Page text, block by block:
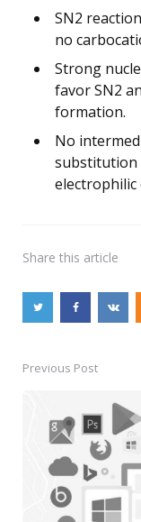
SN2
no
Strong
favor SN2
formation.
No
substitution
electrophilic
Share this article
Post
navigation
Previous Post